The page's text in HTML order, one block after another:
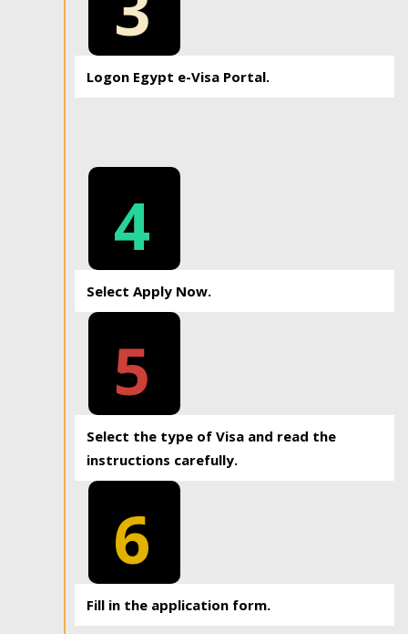
Logon Egypt e-Visa Portal.
4
Select Apply Now.
5
Select the type of Visa and read the
instructions carefully.
6
Fill in the application form.